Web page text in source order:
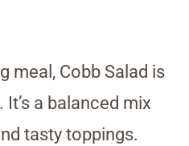
meal, Cobb Salad is
a balanced mix
tasty toppings.